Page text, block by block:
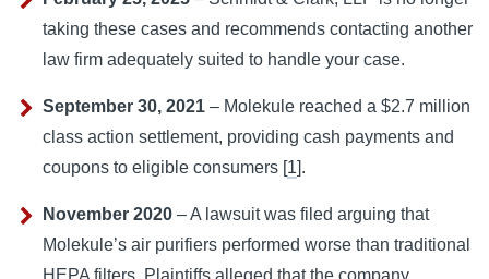
taking these cases and recommends contacting another
law firm adequately suited to handle your case.
September 30, 2021 – Molekule reached a $2.7 million
class action settlement, providing cash payments and
coupons to eligible consumers [1].
November 2020 – A lawsuit was filed arguing that
Molekule’s air purifiers performed worse than traditional
HEPA filters. Plaintiffs alleged that the company